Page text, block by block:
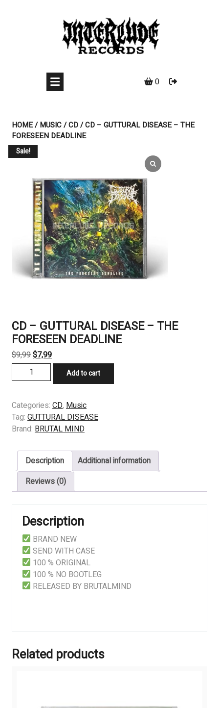
0
HOME/MUSIC/CD/ CD – GUTTURAL DISEASE – THE
FORESEEN DEADLINE
Sale!
CD – GUTTURAL DISEASE – THE
FORESEEN DEADLINE
$9,99Original
price
was:
$7,99Current
price
-
DISEASE
-
THE
DEADLINE
quantity
Add to cart
Categories: CD, Music
Tag: GUTTURAL DISEASE
Brand: BRUTAL MIND
Description
Additional information
Reviews (0)
Description
BRAND NEW
SEND WITH CASE
100 % ORIGINAL
100 % NO BOOTLEG
RELEASED BY BRUTALMIND
Related products